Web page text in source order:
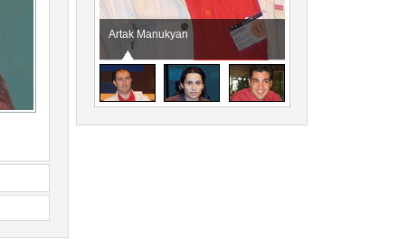
Artak Manukyan